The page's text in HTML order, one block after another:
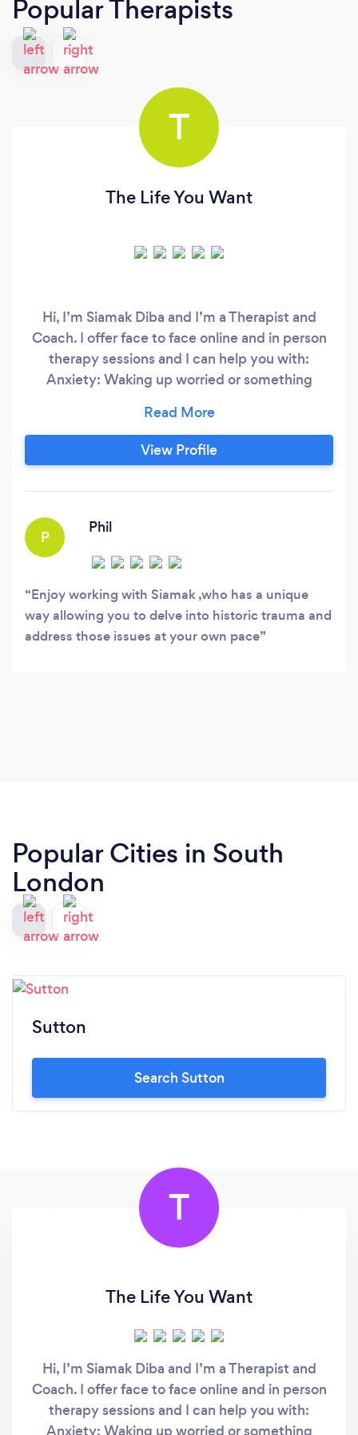
Popular Therapists
T
The Life You Want
Hi, I’m Siamak Diba and I’m a Therapist and
Coach. I offer face to face online and in person
therapy sessions and I can help you with:
Anxiety: Waking up worried or something
sometimes is vague and sometimes specific, A
feeling of dread or impending calamity which
sometimes is mild and sometimes almost
View Profile
P
Phil
Enjoy working with Siamak ,who has a unique
way allowing you to delve into historic trauma and
address those issues at your own pace
Popular Cities in South
London
Sutton
Search Sutton
T
The Life You Want
Hi, I’m Siamak Diba and I’m a Therapist and
Coach. I offer face to face online and in person
therapy sessions and I can help you with:
Anxiety: Waking up worried or something